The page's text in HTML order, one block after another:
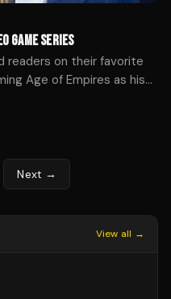
GAME SERIES
readers on their favorite
Age of Empires as his
arcade list.
Next →
View all →